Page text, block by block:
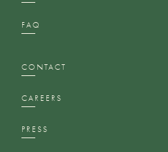
FAQ
CONTACT
CAREERS
PRESS